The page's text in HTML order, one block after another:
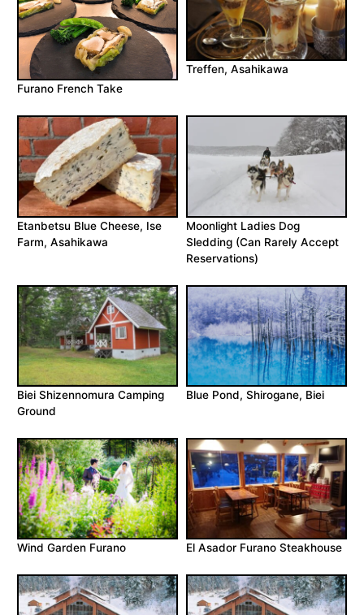
Furano French Take
Treffen, Asahikawa
Etanbetsu Blue Cheese, Ise
Farm, Asahikawa
Moonlight Ladies Dog
Sledding (Can Rarely Accept
Reservations)
Biei Shizennomura Camping
Ground
Blue Pond, Shirogane, Biei
Wind Garden Furano El Asador Furano Steakhouse